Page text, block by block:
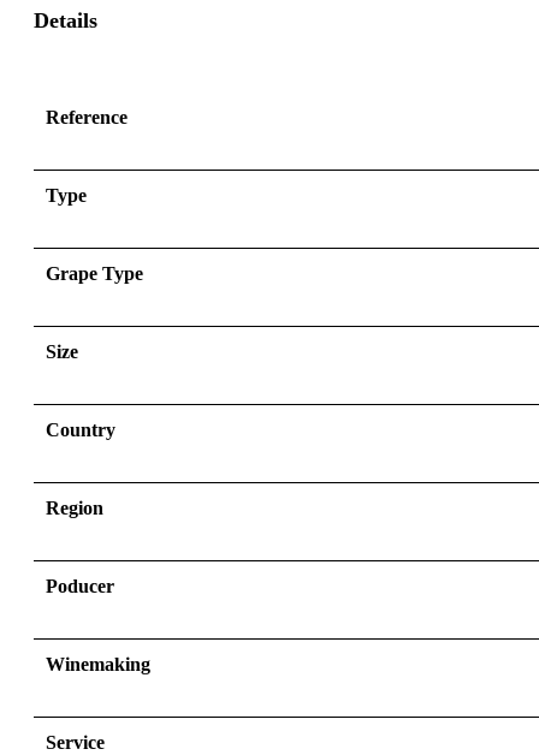
Details
Reference
Type
Grape Type
Size
Country
Region
Poducer
Winemaking
Service